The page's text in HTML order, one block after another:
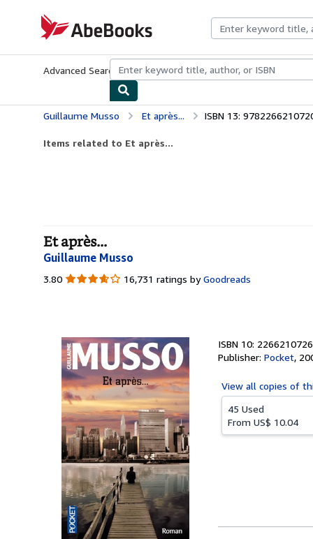
AbeBooks.com
Advanced Search Browse CollectionsRare BooksArt &
Guillaume Musso Et après... ISBN 13:
Items related to Et après...
Et après...
Guillaume Musso
3.80 3.80
16,731 ratings by Goodreads
ISBN 10: 2266210726
Publisher: Pocket,
View all copies of
45 Used
From US$ 10.04